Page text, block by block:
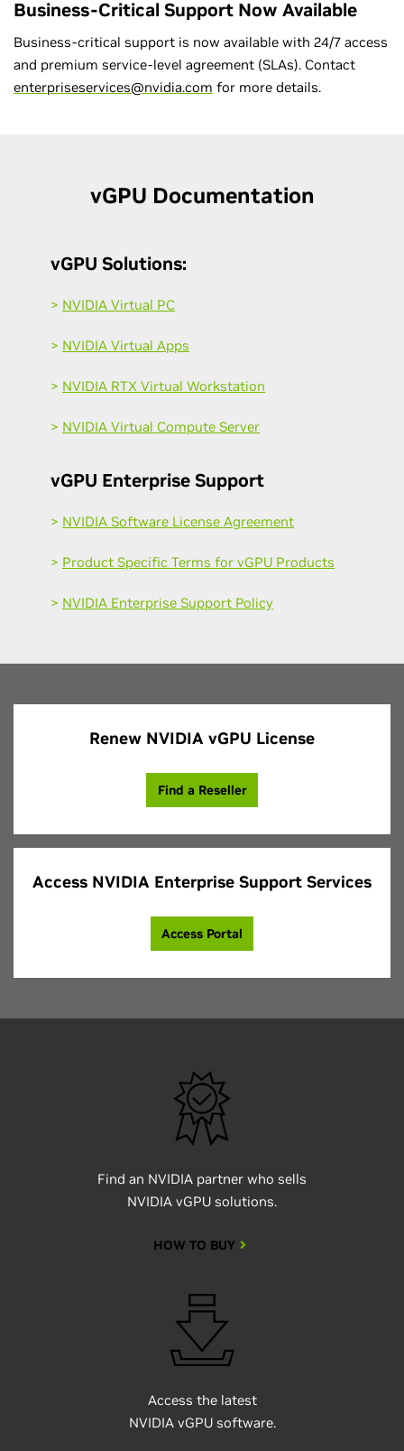
Business-Critical Support Now Available
Business-critical support is now available with 24/7 access
and premium service-level agreement (SLAs). Contact
enterpriseservices@nvidia.com for more details.
vGPU Documentation
vGPU Solutions:
> NVIDIA Virtual PC
> NVIDIA Virtual Apps
> NVIDIA RTX Virtual Workstation
> NVIDIA Virtual Compute Server
vGPU Enterprise Support
> NVIDIA Software License Agreement
> Product Specific Terms for vGPU Products
> NVIDIA Enterprise Support Policy
Renew NVIDIA vGPU License
Find a Reseller
Access NVIDIA Enterprise Support Services
Access Portal
Find an NVIDIA partner who sells
NVIDIA vGPU solutions.
HOW TO BUY
Access the latest
NVIDIA vGPU software.